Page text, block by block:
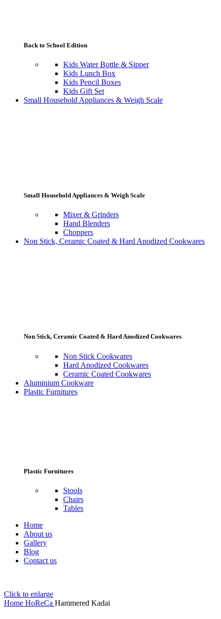
Back to School Edition
Kids Water Bottle & Sipper
Kids Lunch Box
Kids Pencil Boxes
Kids Gift Set
Small Household Appliances & Weigh Scale
Small Household Appliances & Weigh Scale
Mixer & Grinders
Hand Blenders
Choppers
Non Stick, Ceramic Coated & Hard Anodized Cookwares
Non Stick, Ceramic Coated & Hard Anodized Cookwares
Non Stick Cookwares
Hard Anodized Cookwares
Ceramic Coated Cookwares
Aluminium Cookware
Plastic Furnitures
Plastic Furnitures
Stools
Chairs
Tables
Home
About us
Gallery
Blog
Contact us
Click to enlarge
Home HoReCa Hammered Kadai